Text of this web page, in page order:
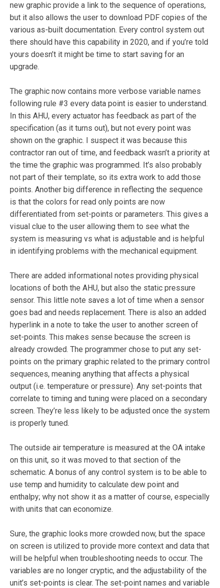
new graphic provide a link to the sequence of operations,
but it also allows the user to download PDF copies of the
various as-built documentation. Every control system out
there should have this capability in 2020, and if you’re told
yours doesn’t it might be time to start saving for an
upgrade.
The graphic now contains more verbose variable names
following rule #3 every data point is easier to understand.
In this AHU, every actuator has feedback as part of the
specification (as it turns out), but not every point was
shown on the graphic. I suspect it was because this
contractor ran out of time, and feedback wasn’t a priority at
the time the graphic was programmed. It’s also probably
not part of their template, so its extra work to add those
points. Another big difference in reflecting the sequence
is that the colors for read only points are now
differentiated from set-points or parameters. This gives a
visual clue to the user allowing them to see what the
system is measuring vs what is adjustable and is helpful
in identifying problems with the mechanical equipment.
There are added informational notes providing physical
locations of both the AHU, but also the static pressure
sensor. This little note saves a lot of time when a sensor
goes bad and needs replacement. There is also an added
hyperlink in a note to take the user to another screen of
set-points. This makes sense because the screen is
already crowded. The programmer chose to put any set-
points on the primary graphic related to the primary control
sequences, meaning anything that affects a physical
output (i.e. temperature or pressure). Any set-points that
correlate to timing and tuning were placed on a secondary
screen. They’re less likely to be adjusted once the system
is properly tuned.
The outside air temperature is measured at the OA intake
on this unit, so it was moved to that section of the
schematic. A bonus of any control system is to be able to
use temp and humidity to calculate dew point and
enthalpy; why not show it as a matter of course, especially
with units that can economize.
Sure, the graphic looks more crowded now, but the space
on screen is utilized to provide more context and data that
will be helpful when troubleshooting needs to occur. The
variables are no longer cryptic, and the adjustability of the
unit’s set-points is clear. The set-point names and variable